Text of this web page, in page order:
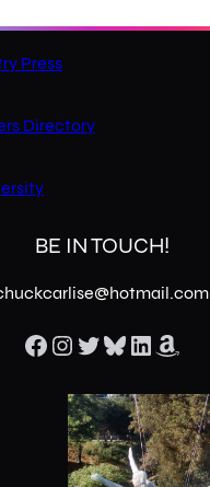
Press
Directory
BE IN TOUCH!
Facebook Instagram Twitter Bluesky LinkedIn Amazon